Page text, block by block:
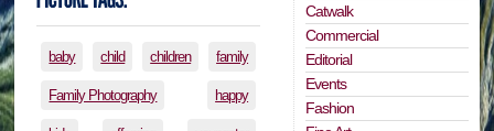
baby child children family
Family Photography happy
Catwalk
Commercial
Editorial
Events
Fashion